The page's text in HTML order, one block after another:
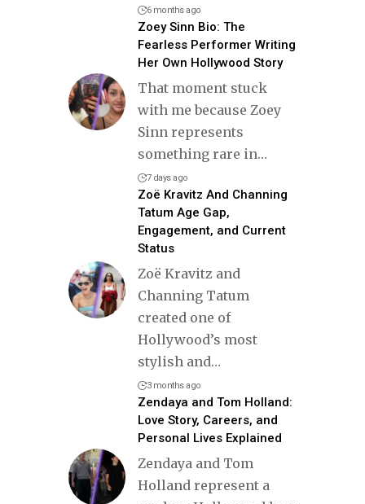
6 months ago
Zoey Sinn Bio: The
Fearless Performer Writing
Her Own Hollywood Story
That moment stuck
with me because Zoey
Sinn represents
something rare in…
7 days ago
Zoë Kravitz And Channing
Tatum Age Gap,
Engagement, and Current
Status
Zoë Kravitz and
Channing Tatum
created one of
Hollywood’s most
stylish and…
3 months ago
Zendaya and Tom Holland:
Love Story, Careers, and
Personal Lives Explained
Zendaya and Tom
Holland represent a